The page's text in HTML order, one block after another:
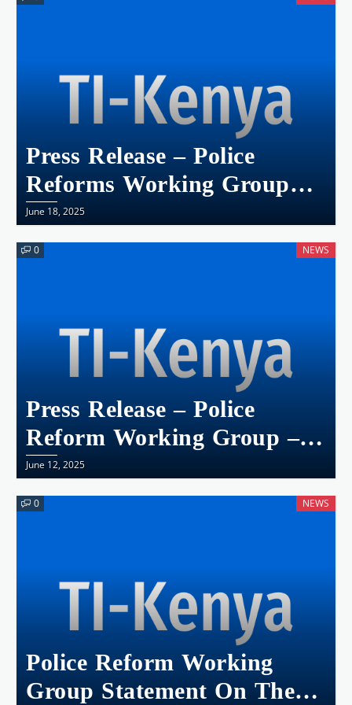
Press Release – Police
Reforms Working Group
(PRWG) Statement On
Yesterday’s Anarchy In The
June 18, 2025
0 NEWS
Press Release – Police
Reform Working Group –
Kenya Calls For The
Stepping Aside Of Eliud
June 12, 2025
0 NEWS
Police Reform Working
Group Statement On The